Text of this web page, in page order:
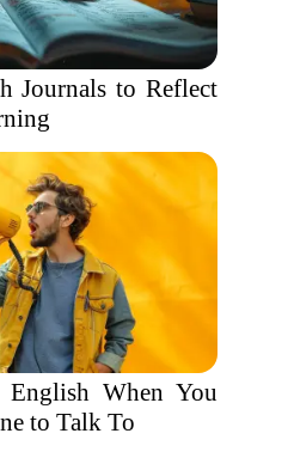
Journals to Reflect
When You
to Talk To